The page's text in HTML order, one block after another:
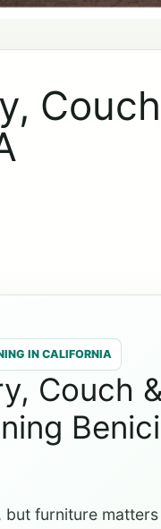
IN CALIFORNIA
Couch
but furniture